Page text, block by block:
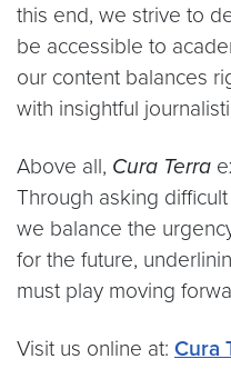
this end, we strive to
be accessible to
our content balances
with insightful
Above all, Cura Terra
Through asking
we balance the
for the future,
must play moving
Visit us online at: Cura